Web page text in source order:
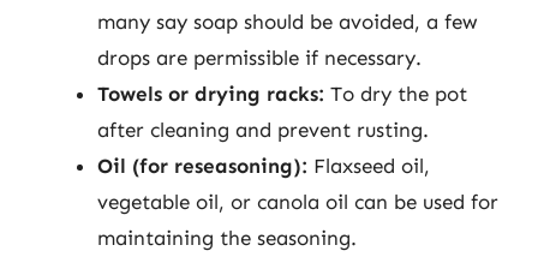
many say soap should be avoided, a few
drops are permissible if necessary.
Towels or drying racks: To dry the pot
after cleaning and prevent rusting.
Oil (for reseasoning): Flaxseed oil,
vegetable oil, or canola oil can be used for
maintaining the seasoning.